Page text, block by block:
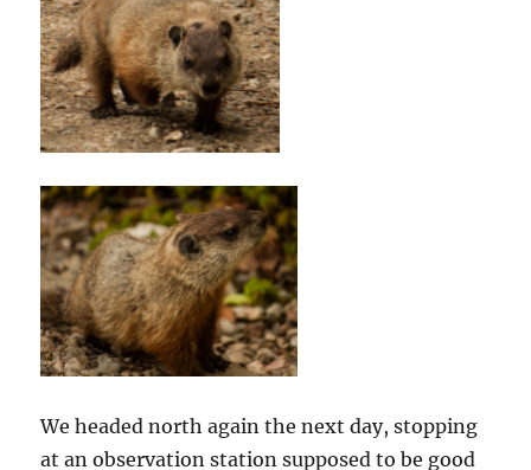
We headed north again the next day, stopping
at an observation station supposed to be good